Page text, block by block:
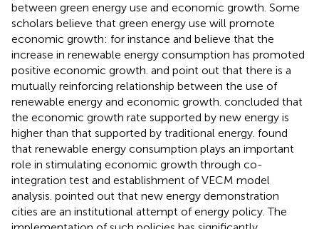
between green energy use and economic growth. Some
scholars believe that green energy use will promote
economic growth: for instance and believe that the
increase in renewable energy consumption has promoted
positive economic growth. and point out that there is a
mutually reinforcing relationship between the use of
renewable energy and economic growth. concluded that
the economic growth rate supported by new energy is
higher than that supported by traditional energy. found
that renewable energy consumption plays an important
role in stimulating economic growth through co-
integration test and establishment of VECM model
analysis. pointed out that new energy demonstration
cities are an institutional attempt of energy policy. The